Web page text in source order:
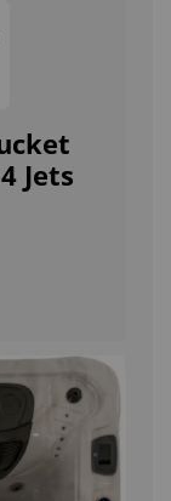
Jets